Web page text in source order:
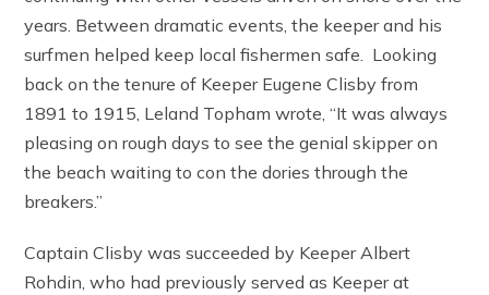
years. Between dramatic events, the keeper and his
surfmen helped keep local fishermen safe. Looking
back on the tenure of Keeper Eugene Clisby from
1891 to 1915, Leland Topham wrote, “It was always
pleasing on rough days to see the genial skipper on
the beach waiting to con the dories through the
breakers.”
Captain Clisby was succeeded by Keeper Albert
Rohdin, who had previously served as Keeper at